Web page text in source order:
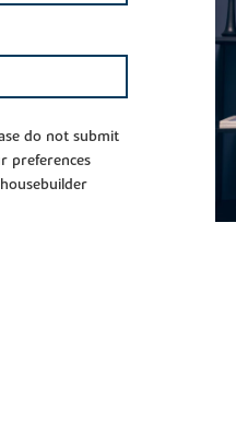
do not submit
preferences